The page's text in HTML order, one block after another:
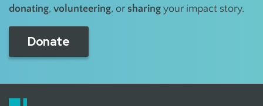
donating, volunteering, or sharing your impact story.
Donate